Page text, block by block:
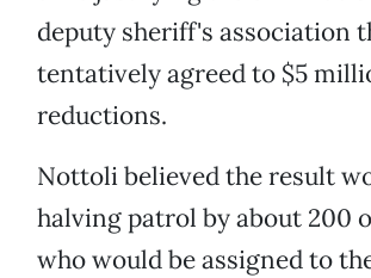
deputy sheriff's association
tentatively agreed to $5
reductions.
Nottoli believed the result
halving patrol by about 200
who would be assigned to